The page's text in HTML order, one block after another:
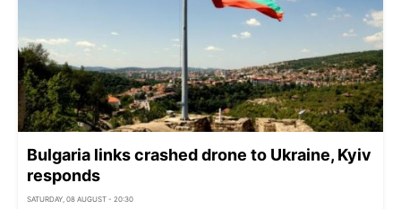
Bulgaria links crashed drone to Ukraine, Kyiv
responds
SATURDAY, 08 AUGUST - 20:30